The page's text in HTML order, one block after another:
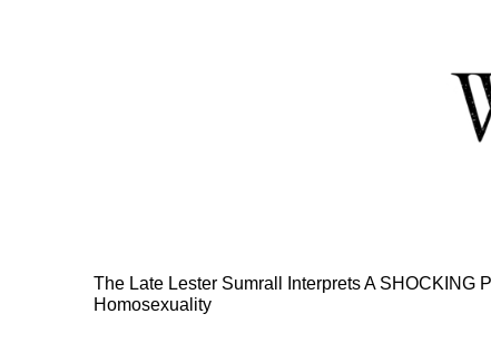
The Late Lester Sumrall Interprets A SHOCKING
Homosexuality